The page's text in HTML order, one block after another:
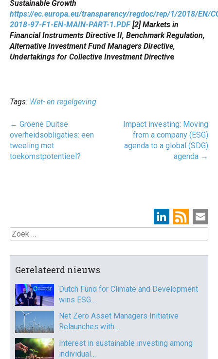
Sustainable Growth
https://ec.europa.eu/transparency/regdoc/rep/1/2018/EN/
2018-97-F1-EN-MAIN-PART-1.PDF[2] Markets in
Financial Instruments Directive II, Benchmark Regulation,
Alternative Investment Fund Managers Directive,
Undertakings for Collective Investment Directive
Tags: Wet- en regelgeving
Post
navigatie
← Groene Duitse
overheidsobligaties: een
tweeling met
toekomstpotentieel?
Impact investing: Moving
from a company (ESG)
agenda to a global (SDG)
agenda →
Zoek
Gerelateerd nieuws
Dutch Fund for Climate and Development
wins ESG…
Net Zero Asset Managers Initiative
Relaunches with…
Interest in sustainable investing among
individual…